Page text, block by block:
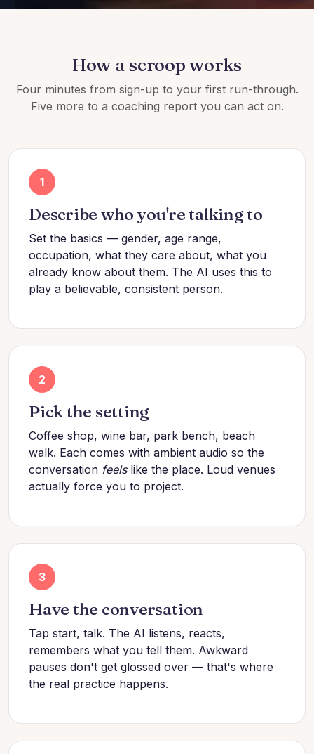
How a scroop works
Four minutes from sign-up to your first run-through.
Five more to a coaching report you can act on.
1
Describe who you're talking to
Set the basics — gender, age range,
occupation, what they care about, what you
already know about them. The AI uses this to
play a believable, consistent person.
2
Pick the setting
Coffee shop, wine bar, park bench, beach
walk. Each comes with ambient audio so the
conversation feelslike the place. Loud venues
actually force you to project.
3
Have the conversation
Tap start, talk. The AI listens, reacts,
remembers what you tell them. Awkward
pauses don't get glossed over — that's where
the real practice happens.